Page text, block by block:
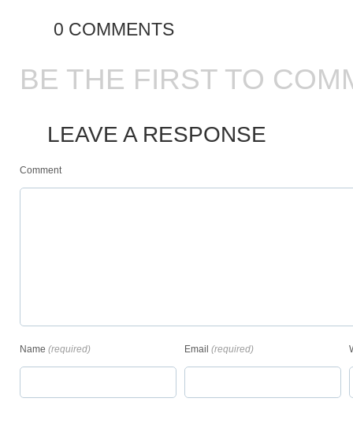
0 COMMENTS
BE THE FIRST TO
LEAVE A RESPONSE
Comment
Name (required) Email (required)